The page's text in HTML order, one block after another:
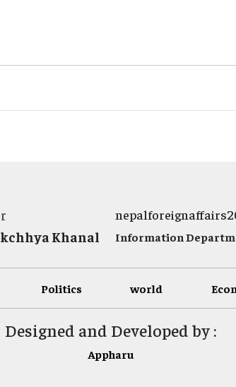
Khanal
Information
Politics world
Designed and Developed by :
Appharu